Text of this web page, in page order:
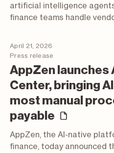
artificial intelligence
finance teams handle
April 21, 2026
Press release
AppZen launches
Center, bringing
most manual
payable
AppZen, the AI-native
finance, today announced